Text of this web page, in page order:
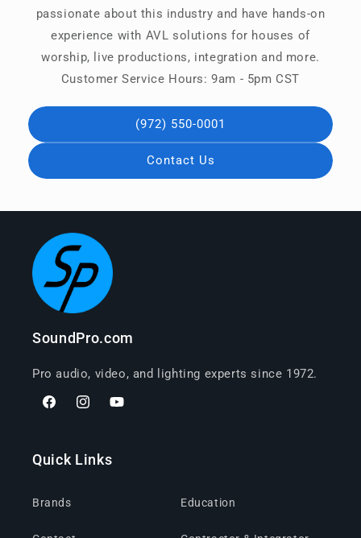
passionate about this industry and have hands-on
experience with AVL solutions for houses of
worship, live productions, integration and more.
Customer Service Hours: 9am - 5pm CST
(972) 550-0001
Contact Us
SoundPro.com
Pro audio, video, and lighting experts since 1972.
FacebookInstagramYouTube
Quick Links
Brands Education